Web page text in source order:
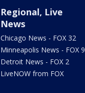
Regional, Live
News
Chicago News - FOX 32
Minneapolis News - FOX 9
Detroit News - FOX 2
LiveNOW from FOX